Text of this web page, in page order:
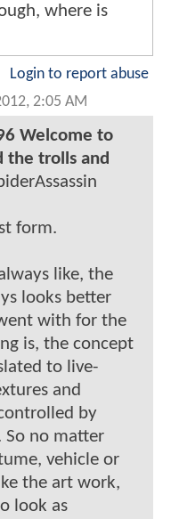
where is
Login to report abuse
2:05 AM
Welcome to
the trolls and
form.
like, the
looks better
with for the
is, the concept
to live-
and
by
So no matter
vehicle or
the art work,
look as